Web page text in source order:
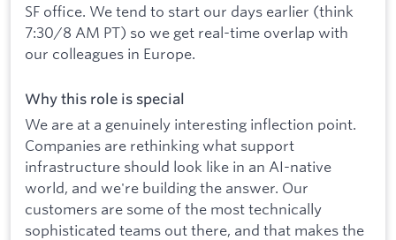
SF office. We tend to start our days earlier (think
7:30/8 AM PT) so we get real-time overlap with
our colleagues in Europe.
Why this role is special
We are at a genuinely interesting inflection point.
Companies are rethinking what support
infrastructure should look like in an AI-native
world, and we're building the answer. Our
customers are some of the most technically
sophisticated teams out there, and that makes the